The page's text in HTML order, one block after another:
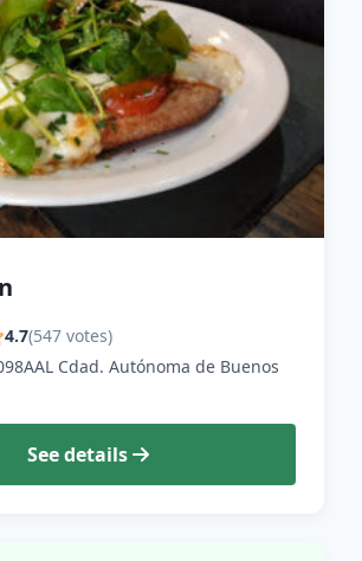
4.7(547 votes)
Cdad. Autónoma de Buenos
See details